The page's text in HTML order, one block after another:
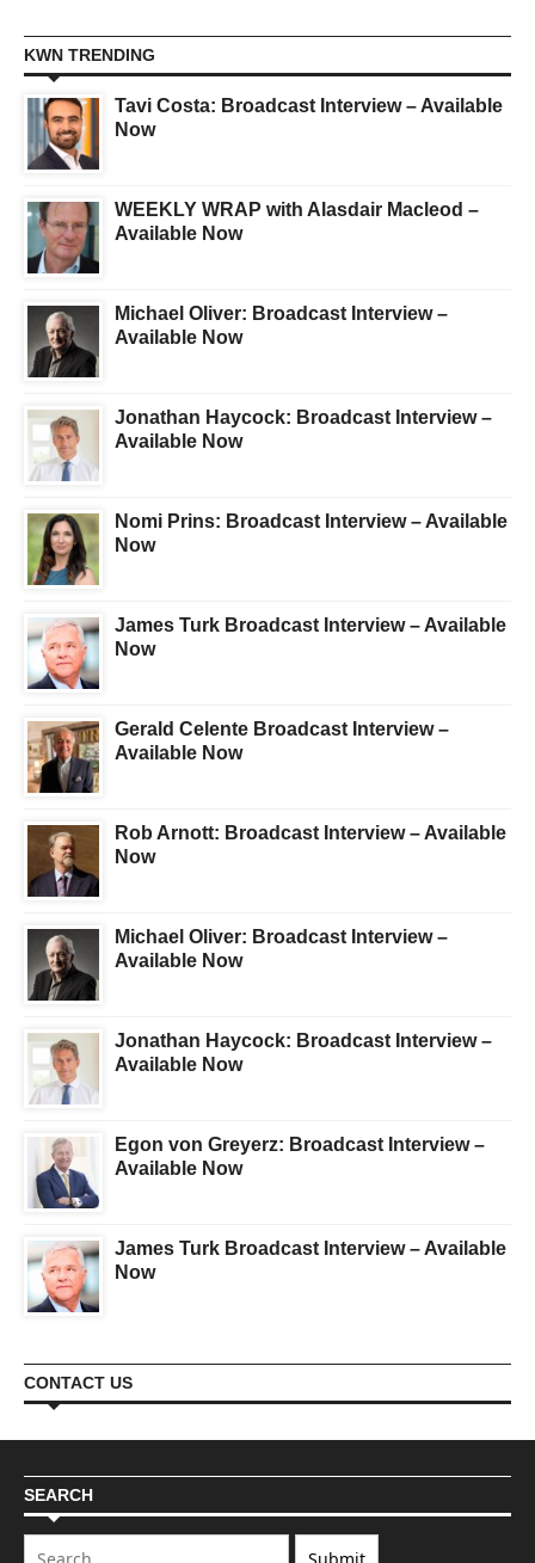
KWN TRENDING
Tavi Costa: Broadcast Interview – Available
Now
WEEKLY WRAP with Alasdair Macleod –
Available Now
Michael Oliver: Broadcast Interview –
Available Now
Jonathan Haycock: Broadcast Interview –
Available Now
Nomi Prins: Broadcast Interview – Available
Now
James Turk Broadcast Interview – Available
Now
Gerald Celente Broadcast Interview –
Available Now
Rob Arnott: Broadcast Interview – Available
Now
Michael Oliver: Broadcast Interview –
Available Now
Jonathan Haycock: Broadcast Interview –
Available Now
Egon von Greyerz: Broadcast Interview –
Available Now
James Turk Broadcast Interview – Available
Now
CONTACT US
SEARCH